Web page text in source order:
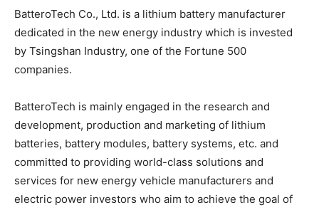
BatteroTech Co., Ltd. is a lithium battery manufacturer
dedicated in the new energy industry which is invested
by Tsingshan Industry, one of the Fortune 500
companies.
BatteroTech is mainly engaged in the research and
development, production and marketing of lithium
batteries, battery modules, battery systems, etc. and
committed to providing world-class solutions and
services for new energy vehicle manufacturers and
electric power investors who aim to achieve the goal of